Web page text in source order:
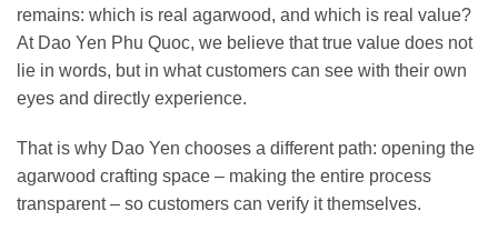
remains: which is real agarwood, and which is real value?
At Dao Yen Phu Quoc, we believe that true value does not
lie in words, but in what customers can see with their own
eyes and directly experience.
That is why Dao Yen chooses a different path: opening the
agarwood crafting space – making the entire process
transparent – so customers can verify it themselves.